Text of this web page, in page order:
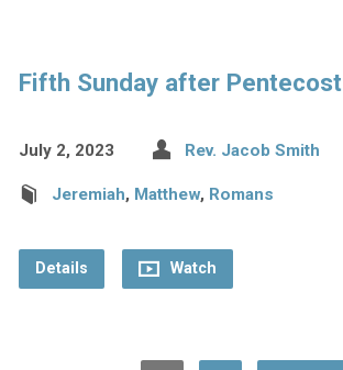
Fifth Sunday after Pentecost
July 2, 2023 Rev. Jacob Smith
Jeremiah, Matthew, Romans
Details Watch